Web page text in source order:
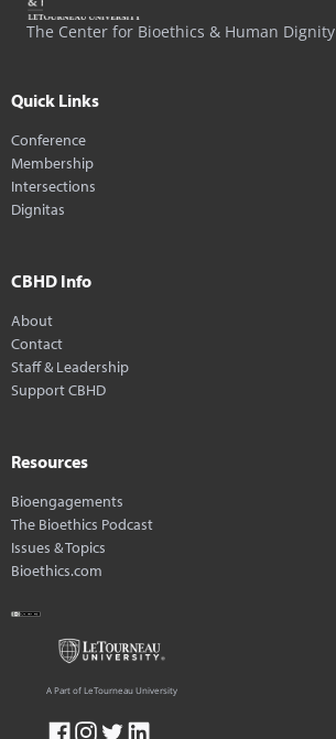
The Center for Bioethics & Human Dignity
Quick Links
Conference
Membership
Intersections
Dignitas
CBHD Info
About
Contact
Staff & Leadership
Support CBHD
Resources
Bioengagements
The Bioethics Podcast
Issues & Topics
Bioethics.com
A Part of LeTourneau University